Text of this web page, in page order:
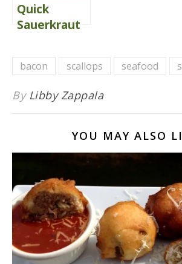
Quick
Sauerkraut
bacon scallops seafood
By Libby Zappala
YOU MAY ALSO